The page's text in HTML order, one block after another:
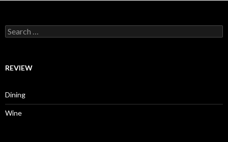
Search for:
REVIEW
Dining
Wine